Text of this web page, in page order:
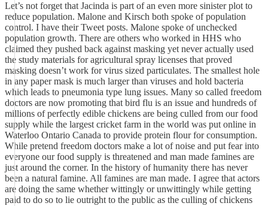
Let’s not forget that Jacinda is part of an even more sinister plot to
reduce population. Malone and Kirsch both spoke of population
control. I have their Tweet posts. Malone spoke of unchecked
population growth. There are others who worked in HHS who
claimed they pushed back against masking yet never actually used
the study materials for agricultural spray licenses that proved
masking doesn’t work for virus sized particulates. The smallest hole
in any paper mask is much larger than viruses and hold bacteria
which leads to pneumonia type lung issues. Many so called freedom
doctors are now promoting that bird flu is an issue and hundreds of
millions of perfectly edible chickens are being culled from our food
supply while the largest cricket farm in the world was put online in
Waterloo Ontario Canada to provide protein flour for consumption.
While pretend freedom doctors make a lot of noise and put fear into
everyone our food supply is threatened and man made famines are
just around the corner. In the history of humanity there has never
been a natural famine. All famines are man made. I agree that actors
are doing the same whether wittingly or unwittingly while getting
paid to do so to lie outright to the public as the culling of chickens